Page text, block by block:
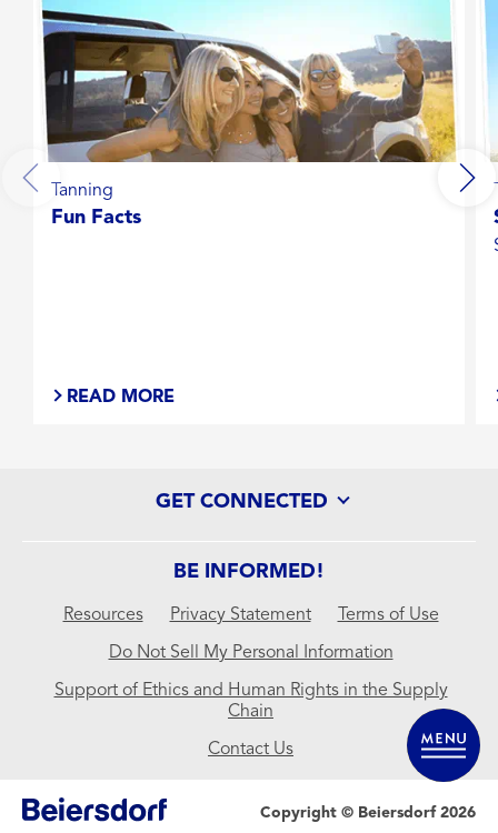
Tanning
Fun Facts
READ MORE
BE INFORMED!
Resources Privacy Statement
Terms of Use
Do Not Sell My Personal Information
Support of Ethics and Human Rights in the Supply
Chain
Contact Us
GET CONNECTED
Copyright © Beiersdorf 2026